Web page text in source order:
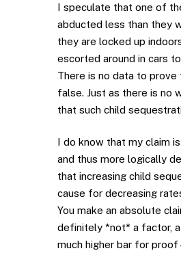
I speculate that one of
abducted less than they
they are locked up
escorted around in cars
There is no data to
false. Just as there is no
that such child
I do know that my claim
and thus more logically
that increasing child
cause for decreasing
You make an absolute
definitely *not* a factor,
much higher bar for